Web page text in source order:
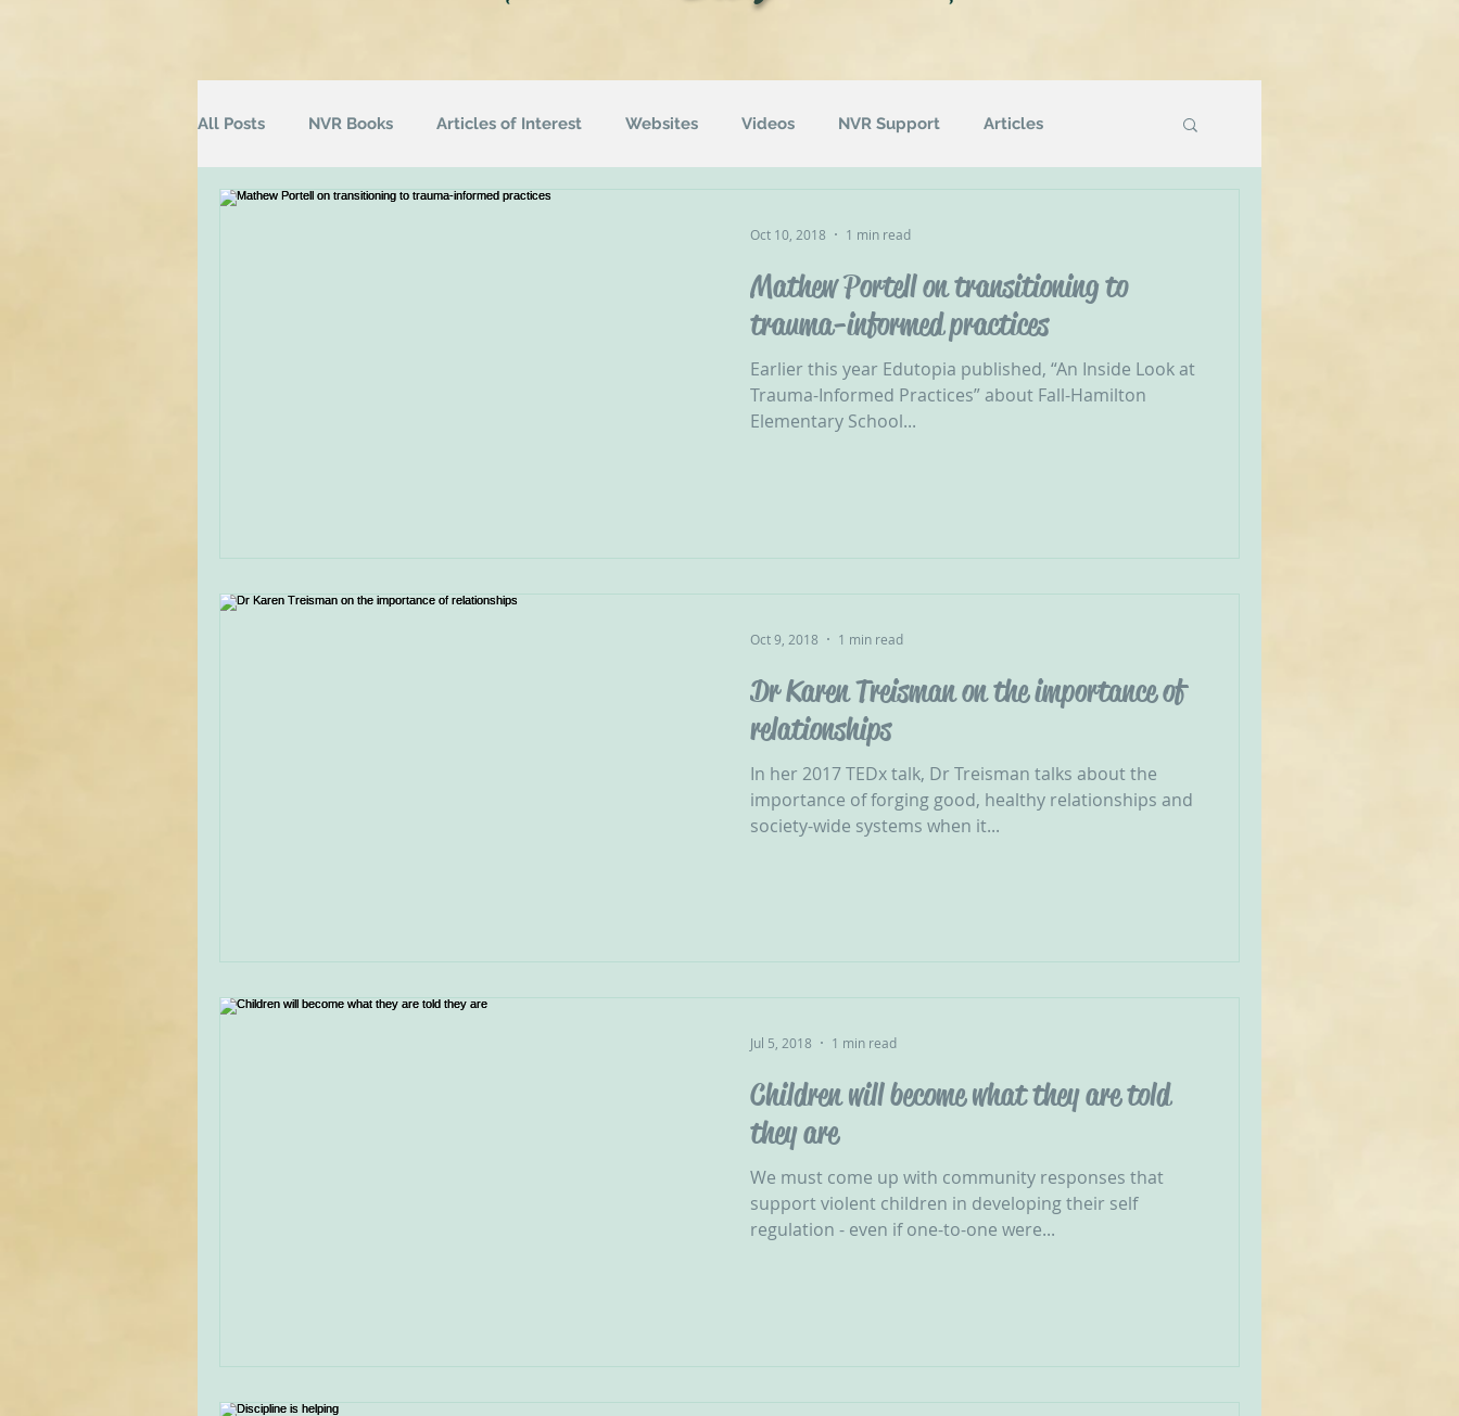
All Posts NVR Books Articles of Interest Websites Videos NVR Support Articles
Recommended Reading NVR Compatible
Mathew Portell on transitioning to
trauma-informed practices
Earlier this year Edutopia published, “An Inside Look at
Trauma-Informed Practices” about Fall-Hamilton
Elementary School...
Oct 10, 2018 1 min read
Dr Karen Treisman on the importance of
relationships
In her 2017 TEDx talk, Dr Treisman talks about the
importance of forging good, healthy relationships and
society-wide systems when it...
Oct 9, 2018 1 min read
Children will become what they are told
they are
We must come up with community responses that
support violent children in developing their self
regulation - even if one-to-one were...
Jul 5, 2018 1 min read